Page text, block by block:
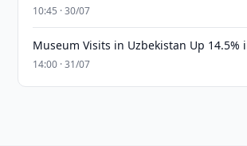
10:45 · 30/07
Museum Visits in Uzbekistan Up 14.5%
14:00 · 31/07